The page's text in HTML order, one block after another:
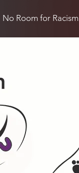
No Room for Racism